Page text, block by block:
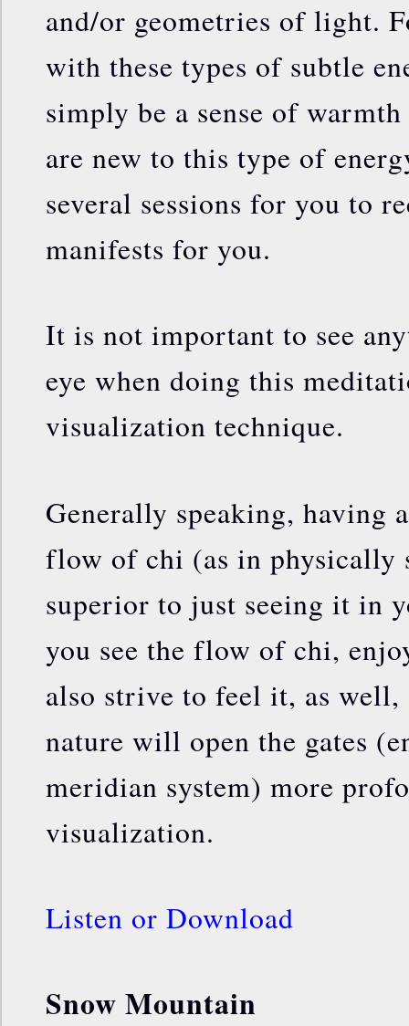
and/or geometries of light.
with these types of subtle
simply be a sense of
are new to this type of
several sessions for you to
manifests for you.
It is not important to see
eye when doing this
visualization technique.
Generally speaking, having
flow of chi (as in physically
superior to just seeing it in
you see the flow of chi,
also strive to feel it, as
nature will open the gates
meridian system) more
visualization.
Listen or Download
Snow Mountain